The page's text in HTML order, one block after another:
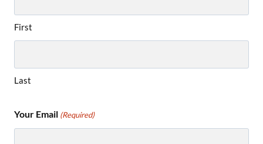
First
Last
Your Email (Required)